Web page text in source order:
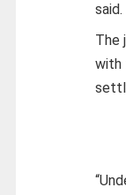
said.
The
with